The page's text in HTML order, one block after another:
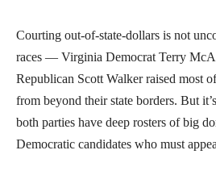
Courting out-of-state-dollars is not
races — Virginia Democrat Terry
Republican Scott Walker raised most
from beyond their state borders. But
both parties have deep rosters of big
Democratic candidates who must